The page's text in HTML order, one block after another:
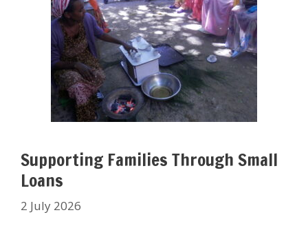
Supporting Families Through Small
Loans
2 July 2026